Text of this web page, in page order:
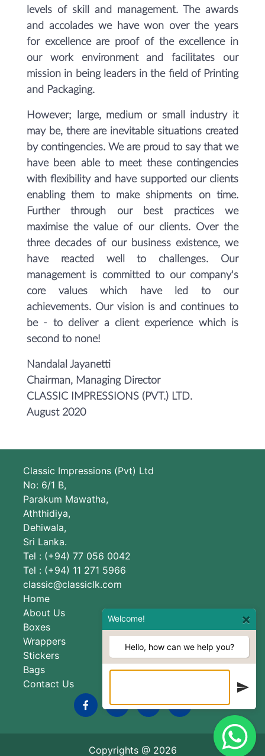
levels of skill and management. The awards
and accolades we have won over the years
for excellence are proof of the excellence in
our work environment and facilitates our
mission in being leaders in the field of Printing
and Packaging.
However; large, medium or small industry it
may be, there are inevitable situations created
by contingencies. We are proud to say that we
have been able to meet these contingencies
with flexibility and have supported our clients
enabling them to make shipments on time.
Further through our best practices we
maximise the value of our clients. Over the
three decades of our business existence, we
have reacted well to challenges. Our
management is committed to our company's
core values which have led to our
achievements. Our vision is and continues to
be - to deliver a client experience which is
second to none!
Nandalal Jayanetti
Chairman, Managing Director
CLASSIC IMPRESSIONS (PVT.) LTD.
August 2020
Classic Impressions (Pvt) Ltd
No: 6/1 B,
Parakum Mawatha,
Aththidiya,
Dehiwala,
Sri Lanka.
Tel : (+94) 77 056 0042
Tel : (+94) 11 271 5966
classic@classiclk.com
Home
About Us
Boxes
Wrappers
Stickers
Bags
Contact Us
Welcome! ×
Hello, how can we help you?
Copyrights @ 2026